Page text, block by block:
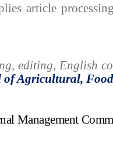
article
editing, English
ofAgricultural, Food
Management